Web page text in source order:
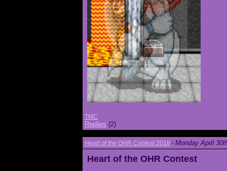
TMC
Replies (2)
Heart of the OHR Contest 2018 - Monday April
Heart of the OHR Contest